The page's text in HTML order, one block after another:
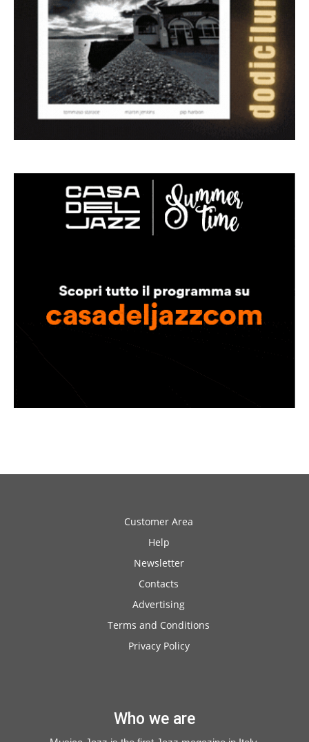
Customer Area
Help
Newsletter
Contacts
Advertising
Terms and Conditions
Privacy Policy
Who we are